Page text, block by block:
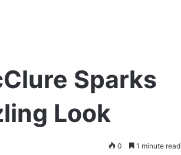
Sparks
Look
0 1 minute read